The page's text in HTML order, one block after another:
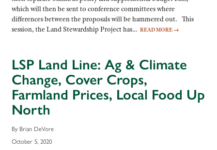
which will then be sent to conference committees where
differences between the proposals will be hammered out. This
session, the Land Stewardship Project has… READ MORE →
LSP Land Line: Ag & Climate
Change, Cover Crops,
Farmland Prices, Local Food Up
North
By Brian DeVore
October 5, 2020